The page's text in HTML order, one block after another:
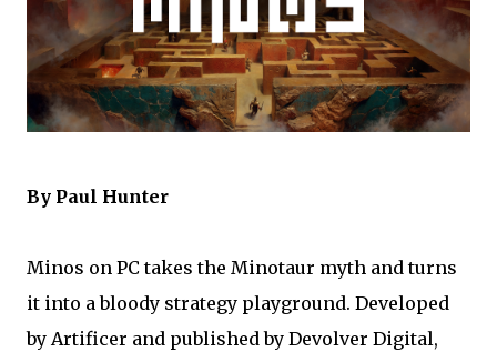
By Paul Hunter
Minos on PC takes the Minotaur myth and turns
it into a bloody strategy playground. Developed
by Artificer and published by Devolver Digital,